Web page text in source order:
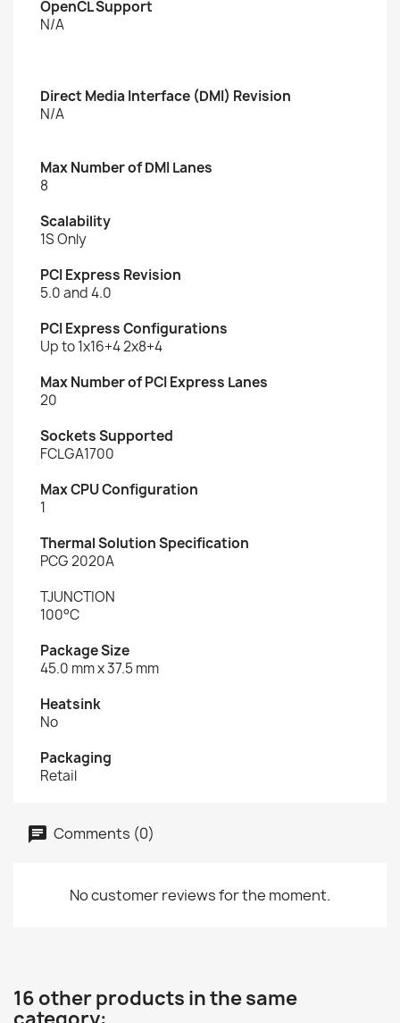
OpenCL Support
N/A
Direct Media Interface (DMI) Revision
N/A
Max Number of DMI Lanes
8
Scalability
1S Only
PCI Express Revision
5.0 and 4.0
PCI Express Configurations
Up to 1x16+4 2x8+4
Max Number of PCI Express Lanes
20
Sockets Supported
FCLGA1700
Max CPU Configuration
1
Thermal Solution Specification
PCG 2020A
TJUNCTION
100°C
Package Size
45.0 mm x 37.5 mm
Heatsink
No
Packaging
Retail
Comments (0)
No customer reviews for the moment.
16 other products in the same